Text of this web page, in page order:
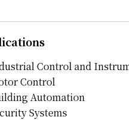
Control and
Control
Automation
Systems